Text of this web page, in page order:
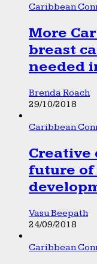
Caribbean
More
breast
needed
Brenda Roach
29/10/2018
Caribbean
future of
Vasu Beepath
24/09/2018
Caribbean